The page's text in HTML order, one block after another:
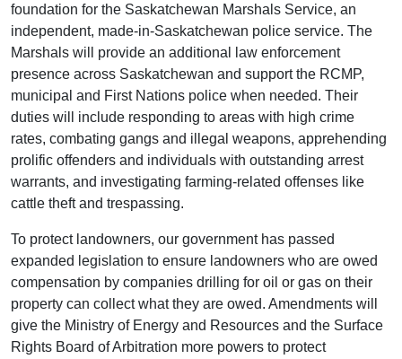
foundation for the Saskatchewan Marshals Service, an
independent, made-in-Saskatchewan police service. The
Marshals will provide an additional law enforcement
presence across Saskatchewan and support the RCMP,
municipal and First Nations police when needed. Their
duties will include responding to areas with high crime
rates, combating gangs and illegal weapons, apprehending
prolific offenders and individuals with outstanding arrest
warrants, and investigating farming-related offenses like
cattle theft and trespassing.
To protect landowners, our government has passed
expanded legislation to ensure landowners who are owed
compensation by companies drilling for oil or gas on their
property can collect what they are owed. Amendments will
give the Ministry of Energy and Resources and the Surface
Rights Board of Arbitration more powers to protect